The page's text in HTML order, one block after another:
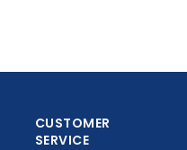
CUSTOMER
SERVICE